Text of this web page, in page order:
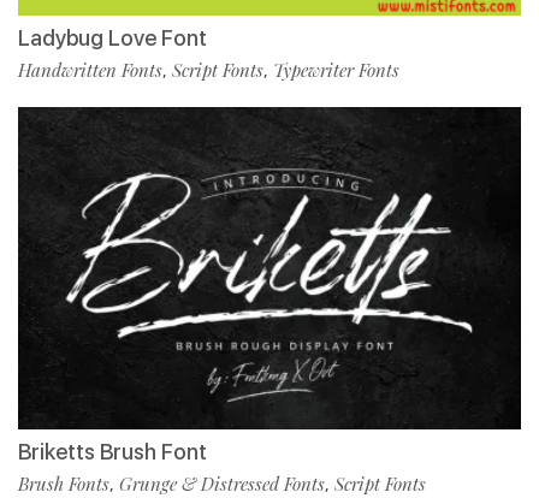
Ladybug Love Font
Handwritten Fonts, Script Fonts, Typewriter Fonts
Briketts Brush Font
Brush Fonts, Grunge & Distressed Fonts, Script Fonts